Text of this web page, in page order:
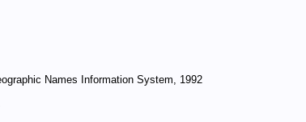
Names Information System, 1992